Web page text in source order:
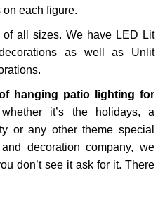
on each figure.
all sizes. We have LED Lit
as well as Unlit
hanging patio lighting for
it’s the holidays, a
or any other theme special
decoration company, we
don’t see it ask for it. There